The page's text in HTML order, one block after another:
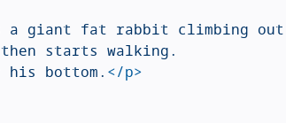
a giant fat rabbit climbing
starts walking.
his bottom.</p>